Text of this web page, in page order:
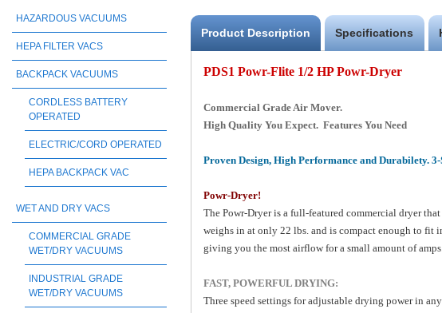
Product Description
PDS1 Powr-Flite 1/2 HP Powr-Dryer
Commercial Grade Air Mover.
High Quality You Expect. Features You Need
Proven Design, High Performance and Durabilety. 3-
Powr-Dryer!
The Powr-Dryer is a full-featured commercial dryer
weighs in at only 22 lbs. and is compact enough to fit
giving you the most airflow for a small amount of
FAST, POWERFUL DRYING:
Three speed settings for adjustable drying power in
Specifications
HAZARDOUS VACUUMS
HEPA FILTER VACS
BACKPACK VACUUMS
CORDLESS BATTERY
OPERATED
ELECTRIC/CORD OPERATED
HEPA BACKPACK VAC
WET AND DRY VACS
COMMERCIAL GRADE
WET/DRY VACUUMS
INDUSTRIAL GRADE
WET/DRY VACUUMS